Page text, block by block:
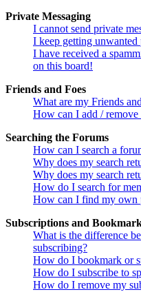
Private Messaging
I cannot send private
I keep getting unwanted
I have received a
on this board!
Friends and Foes
What are my Friends
How can I add / remove
Searching the Forums
How can I search a
Why does my search
Why does my search
How do I search for
How can I find my own
Subscriptions and
What is the difference
subscribing?
How do I bookmark or
How do I subscribe to
How do I remove my